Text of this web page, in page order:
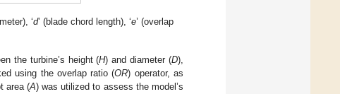
‘d’ (blade chord length), ‘e’ (overlap
the turbine’s height (H) and diameter (D),
using the overlap ratio (OR) operator, as
area (A) was utilized to assess the model’s